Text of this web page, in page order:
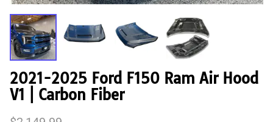
2021-2025 Ford F150 Ram Air Hood
V1 | Carbon Fiber